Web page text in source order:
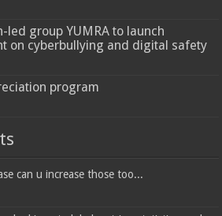
led group YUMRA to launch
on cyberbullying and digital safety
program
can u increase those too...